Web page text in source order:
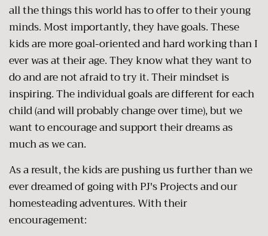
all the things this world has to offer to their young
minds. Most importantly, they have goals. These
kids are more goal-oriented and hard working than I
ever was at their age. They know what they want to
do and are not afraid to try it. Their mindset is
inspiring. The individual goals are different for each
child (and will probably change over time), but we
want to encourage and support their dreams as
much as we can.
As a result, the kids are pushing us further than we
ever dreamed of going with PJ's Projects and our
homesteading adventures. With their
encouragement: